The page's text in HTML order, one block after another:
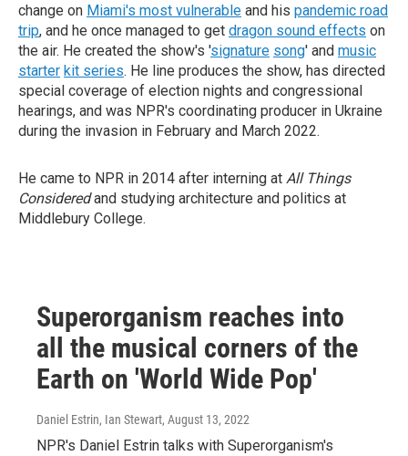
change on Miami's most vulnerable and his pandemic road
trip, and he once managed to get dragon sound effects on
the air. He created the show's 'signature song' and music
starter kit series. He line produces the show, has directed
special coverage of election nights and congressional
hearings, and was NPR's coordinating producer in Ukraine
during the invasion in February and March 2022.
He came to NPR in 2014 after interning at All Things
Consideredand studying architecture and politics at
Middlebury College.
Superorganism reaches into
all the musical corners of the
Earth on 'World Wide Pop'
Daniel Estrin, Ian Stewart, August 13, 2022
NPR's Daniel Estrin talks with Superorganism's